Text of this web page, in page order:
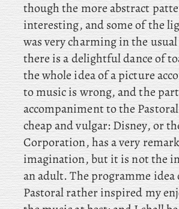
though the more abstract
interesting, and some of the
was very charming in the
there is a delightful dance of
the whole idea of a picture
to music is wrong, and the
accompaniment to the
cheap and vulgar: Disney, or
Corporation, has a very
imagination, but it is not the
an adult. The programme idea
Pastoral rather inspired my